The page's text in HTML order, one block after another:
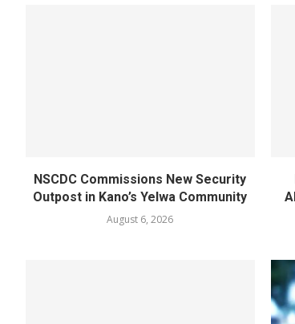
NSCDC Commissions New Security
Outpost in Kano’s Yelwa Community
August 6, 2026